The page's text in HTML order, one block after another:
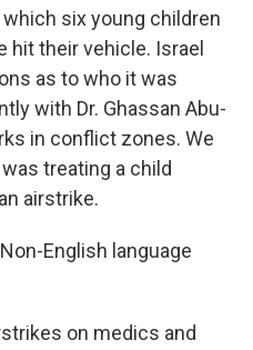
six young children
hit their vehicle. Israel
as to who it was
with Dr. Ghassan Abu-
in conflict zones. We
treating a child
airstrike.
English language
on medics and